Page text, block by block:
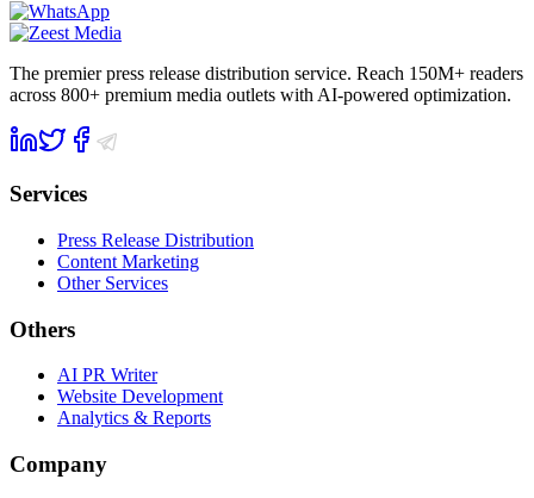
The premier press release distribution service. Reach 150M+ readers
across 800+ premium media outlets with AI-powered optimization.
Services
Press Release Distribution
Content Marketing
Other Services
Others
AI PR Writer
Website Development
Analytics & Reports
Company